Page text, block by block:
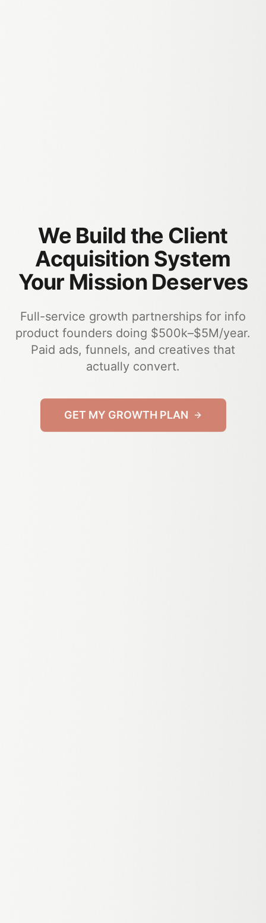
​We Build the Client
Acquisition System
Your Mission Deserves
Full-service growth partnerships for info
product founders doing $500k–$5M/year.
Paid ads, funnels, and creatives that
actually convert.
GET MY GROWTH PLAN